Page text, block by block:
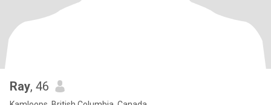
Ray, 46